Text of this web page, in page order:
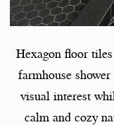
Hexagon floor
farmhouse
visual interest
calm and cozy